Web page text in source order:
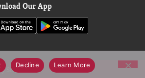
Our App
Statement
Decline Learn More